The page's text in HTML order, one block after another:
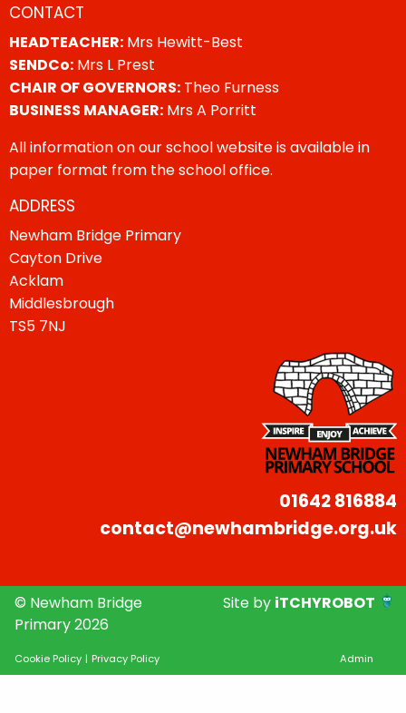
CONTACT
HEADTEACHER: Mrs Hewitt-Best
SENDCo: Mrs L Prest
CHAIR OF GOVERNORS: Theo Furness
BUSINESS MANAGER: Mrs A Porritt
All information on our school website is available in
paper format from the school office.
ADDRESS
Newham Bridge Primary
Cayton Drive
Acklam
Middlesbrough
TS5 7NJ
01642 816884
contact@newhambridge.org.uk
© Newham Bridge
Primary 2026
Site by iTCHYROBOT
Cookie Policy | Privacy Policy Admin